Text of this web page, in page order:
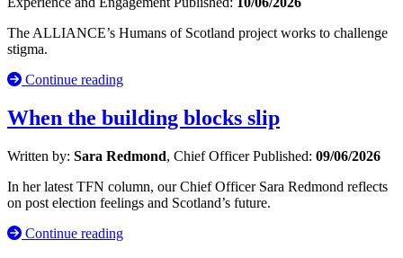
The ALLIANCE’s Humans of Scotland project works to challenge
stigma.
Continue reading
When the building blocks slip
Written by: Sara Redmond, Chief OfficerPublished: 09/06/2026
In her latest TFN column, our Chief Officer Sara Redmond reflects
on post election feelings and Scotland’s future.
Continue reading